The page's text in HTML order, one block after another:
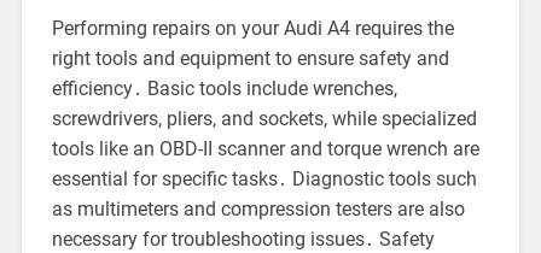
Performing repairs on your Audi A4 requires the
right tools and equipment to ensure safety and
efficiency․ Basic tools include wrenches,
screwdrivers, pliers, and sockets, while specialized
tools like an OBD-II scanner and torque wrench are
essential for specific tasks․ Diagnostic tools such
as multimeters and compression testers are also
necessary for troubleshooting issues․ Safety